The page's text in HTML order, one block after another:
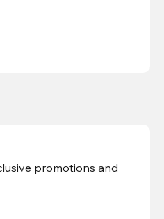
promotions and